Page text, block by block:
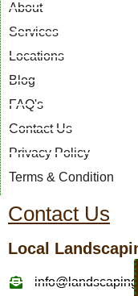
About
Services
Locations
Blog
FAQ's
Contact Us
Privacy Policy
Terms & Condition
Contact Us
Local